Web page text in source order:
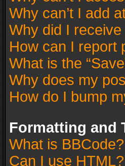
Why can’t I add
Why did I
How can I report
What is the
Why does my
How do I bump
Formatting and
What is BBCode?
Can I use HTML?